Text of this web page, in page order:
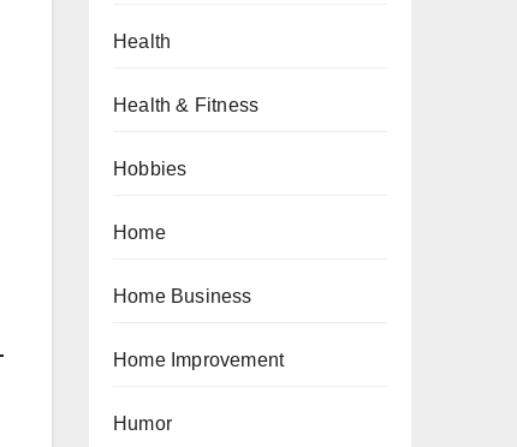
Health
Health & Fitness
Hobbies
Home
Home Business
Home Improvement
Humor